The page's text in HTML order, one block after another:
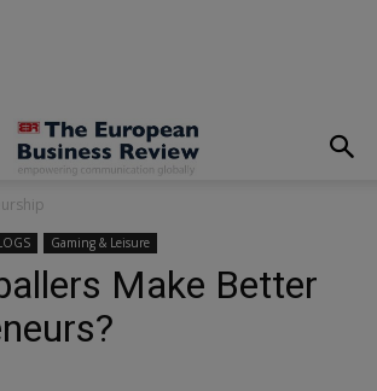
Gaming & Leisure
Make Better